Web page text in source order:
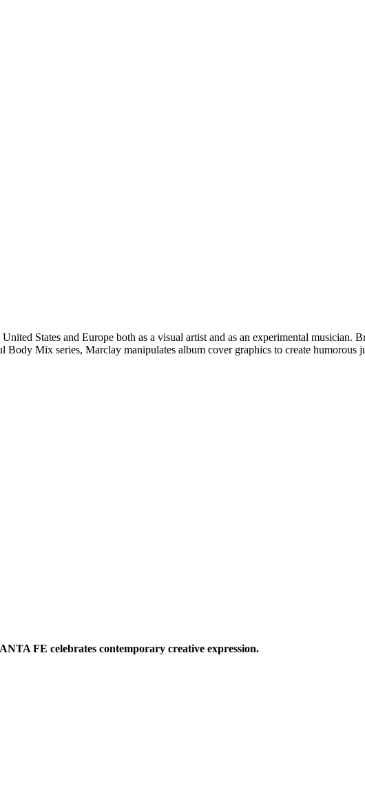
States and Europe both as a visual artist and as an experimental musician.
Mix series, Marclay manipulates album cover graphics to create humorous
FE celebrates contemporary creative expression.